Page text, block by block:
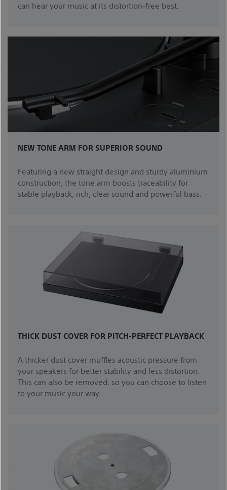
can hear your music at its distortion-free best.
NEW TONE ARM FOR SUPERIOR SOUND
Featuring a new straight design and sturdy aluminium
construction, the tone arm boosts traceability for
stable playback, rich, clear sound and powerful bass.
THICK DUST COVER FOR PITCH-PERFECT PLAYBACK
A thicker dust cover muffles acoustic pressure from
your speakers for better stability and less distortion.
This can also be removed, so you can choose to listen
to your music your way.